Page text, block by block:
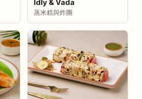
Idly & Vada
蒸米糕與炸團